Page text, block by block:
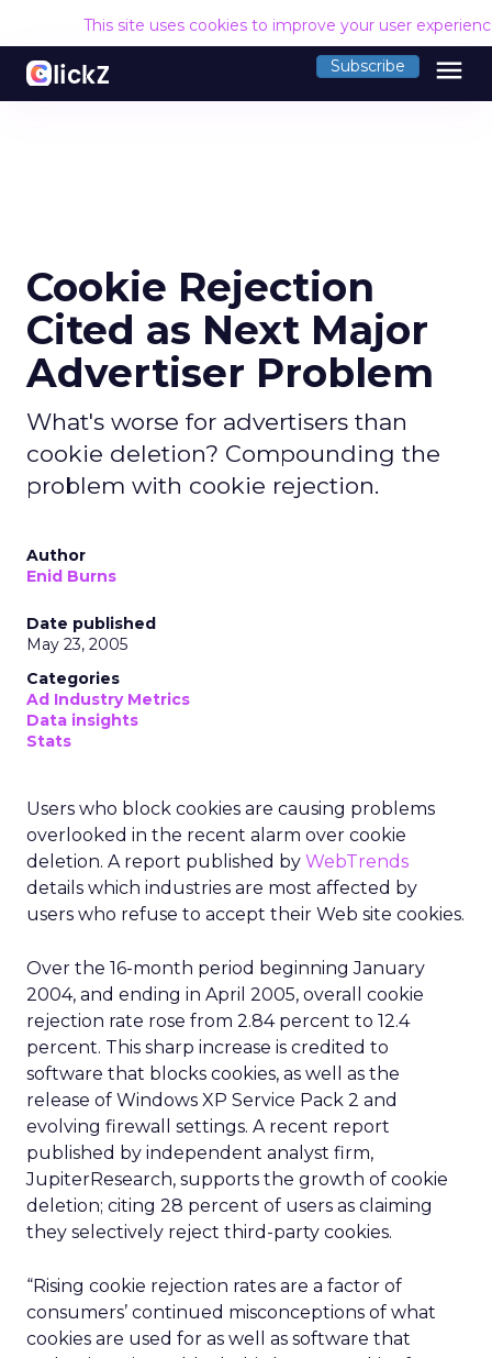
This site uses cookies to improve your user
Subscribe menu
Cookie Rejection
Cited as Next Major
Advertiser Problem
What's worse for advertisers than
cookie deletion? Compounding the
problem with cookie rejection.
Author
Enid Burns
Date published
May 23, 2005
Categories
Ad Industry Metrics
Data insights
Stats
Users who block cookies are causing problems
overlooked in the recent alarm over cookie
deletion. A report published by WebTrends
details which industries are most affected by
users who refuse to accept their Web site cookies.
Over the 16-month period beginning January
2004, and ending in April 2005, overall cookie
rejection rate rose from 2.84 percent to 12.4
percent. This sharp increase is credited to
software that blocks cookies, as well as the
release of Windows XP Service Pack 2 and
evolving firewall settings. A recent report
published by independent analyst firm,
JupiterResearch, supports the growth of cookie
deletion; citing 28 percent of users as claiming
they selectively reject third-party cookies.
“Rising cookie rejection rates are a factor of
consumers’ continued misconceptions of what
cookies are used for as well as software that